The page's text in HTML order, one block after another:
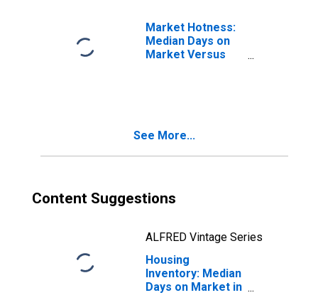
Market Hotness:
Median Days on
Market Versus
See More...
Content Suggestions
ALFRED Vintage Series
Housing
Inventory: Median
Days on Market in